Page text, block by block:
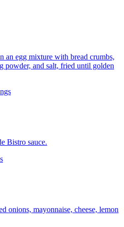
an egg mixture with bread crumbs,
powder, and salt, fried until golden
Bistro sauce.
onions, mayonnaise, cheese, lemon